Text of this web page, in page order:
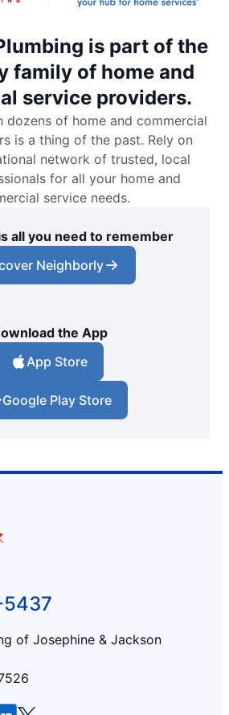
is part of the
family of home and
service providers.
dozens of home and commercial
is a thing of the past. Rely on
network of trusted, local
for all your home and
service needs.
all you need to remember
Neighborly
the App
App Store
Google Play Store
5437
of Josephine & Jackson